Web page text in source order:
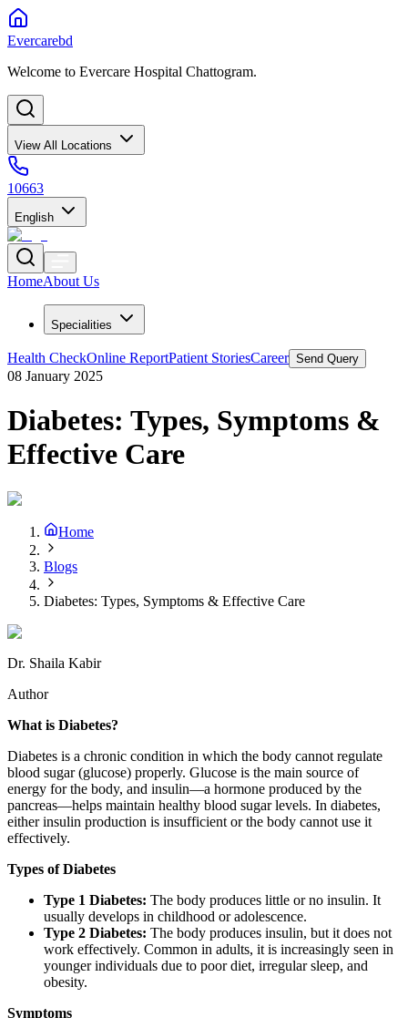
Evercarebd
Welcome to Evercare Hospital Chattogram.
View All Locations
10663
English
HomeAbout Us
Specialities
Health CheckOnline ReportPatient StoriesCareer Send Query
08 January 2025
Diabetes: Types, Symptoms &
Effective Care
Home
Blogs
Diabetes: Types, Symptoms & Effective Care
Dr. Shaila Kabir
Author
What is Diabetes?
Diabetes is a chronic condition in which the body cannot regulate
blood sugar (glucose) properly. Glucose is the main source of
energy for the body, and insulin—a hormone produced by the
pancreas—helps maintain healthy blood sugar levels. In diabetes,
either insulin production is insufficient or the body cannot use it
effectively.
Types of Diabetes
Type 1 Diabetes: The body produces little or no insulin. It
usually develops in childhood or adolescence.
Type 2 Diabetes: The body produces insulin, but it does not
work effectively. Common in adults, it is increasingly seen in
younger individuals due to poor diet, irregular sleep, and
obesity.
Symptoms